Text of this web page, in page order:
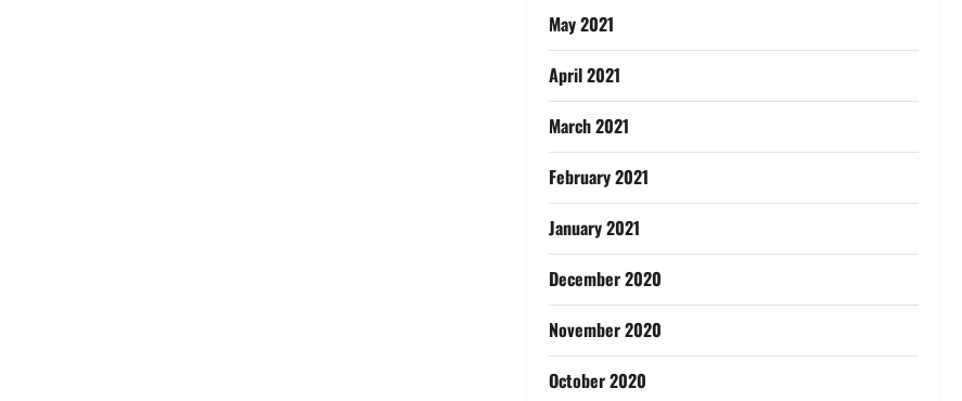
May 2021
April 2021
March 2021
February 2021
January 2021
December 2020
November 2020
October 2020